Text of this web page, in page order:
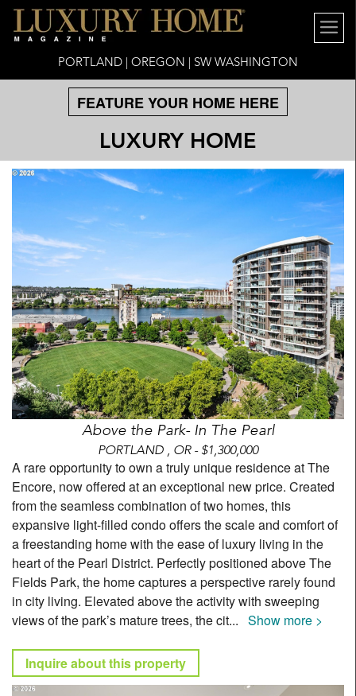
PORTLAND | OREGON | SW WASHINGTON
FEATURE YOUR HOME HERE
LUXURY HOME
Above the Park- In The Pearl
PORTLAND , OR - $1,300,000
A rare opportunity to own a truly unique residence at The
Encore, now offered at an exceptional new price. Created
from the seamless combination of two homes, this
expansive light-filled condo offers the scale and comfort of
a freestanding home with the ease of luxury living in the
heart of the Pearl District. Perfectly positioned above The
Fields Park, the home captures a perspective rarely found
in city living. Elevated above the activity with sweeping
views of the park’s mature trees, the cit... Show more >
Inquire about this property